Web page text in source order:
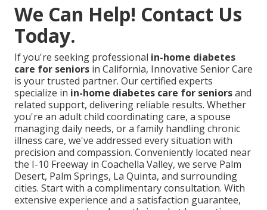
We Can Help! Contact Us
Today.
If you're seeking professional in-home diabetes
care for seniors in California, Innovative Senior Care
is your trusted partner. Our certified experts
specialize in in-home diabetes care for seniorsand
related support, delivering reliable results. Whether
you're an adult child coordinating care, a spouse
managing daily needs, or a family handling chronic
illness care, we've addressed every situation with
precision and compassion. Conveniently located near
the I-10 Freeway in Coachella Valley, we serve Palm
Desert, Palm Springs, La Quinta, and surrounding
cities. Start with a complimentary consultation. With
extensive experience and a satisfaction guarantee,